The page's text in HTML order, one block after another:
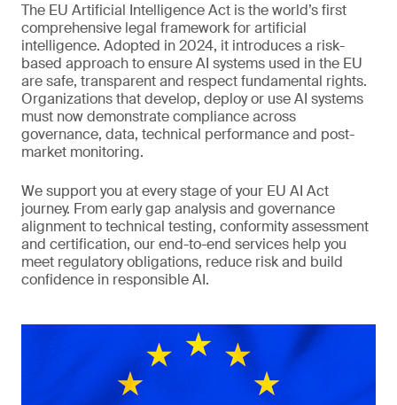
The EU Artificial Intelligence Act is the world’s first
comprehensive legal framework for artificial
intelligence. Adopted in 2024, it introduces a risk-
based approach to ensure AI systems used in the EU
are safe, transparent and respect fundamental rights.
Organizations that develop, deploy or use AI systems
must now demonstrate compliance across
governance, data, technical performance and post-
market monitoring.
We support you at every stage of your EU AI Act
journey. From early gap analysis and governance
alignment to technical testing, conformity assessment
and certification, our end-to-end services help you
meet regulatory obligations, reduce risk and build
confidence in responsible AI.